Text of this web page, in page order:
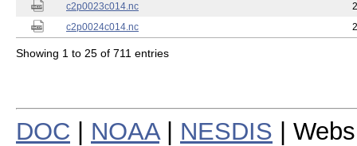
c2p0023c014.nc
c2p0024c014.nc
Showing 1 to 25 of 711 entries
DOC NOAA| NESDIS |